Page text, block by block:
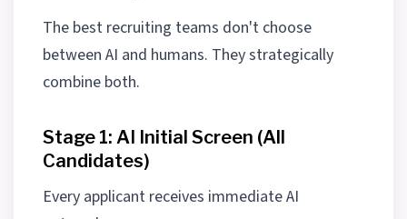
The best recruiting teams don't choose
between AI and humans. They strategically
combine both.
Stage 1: AI Initial Screen (All
Candidates)
Every applicant receives immediate AI